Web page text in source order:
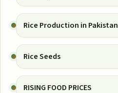
Rice Production in Pakistan
Rice Seeds
RISING FOOD PRICES